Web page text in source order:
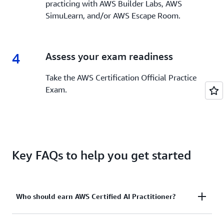
practicing with AWS Builder Labs, AWS
SimuLearn, and/or AWS Escape Room.
4 4.
Assess your exam readiness
Take the AWS Certification Official Practice
Exam.
Key FAQs to help you get started
Who should earn AWS Certified AI Practitioner?